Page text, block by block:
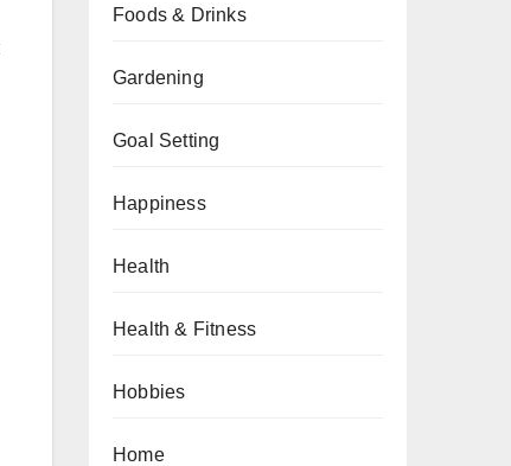
Foods & Drinks
Gardening
Goal Setting
Happiness
Health
Health & Fitness
Hobbies
Home